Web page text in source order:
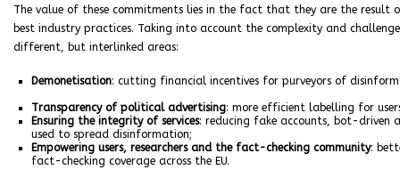
The value of these commitments lies in the fact that they are the
best industry practices. Taking into account the complexity and
different, but interlinked areas:
Demonetisation: cutting financial incentives for purveyors of
Transparency of political advertising: more efficient labelling for
Ensuring the integrity of services: reducing fake accounts, bot-driven
used to spread disinformation;
Empowering users, researchers and the fact-checking community:
fact-checking coverage across the EU.